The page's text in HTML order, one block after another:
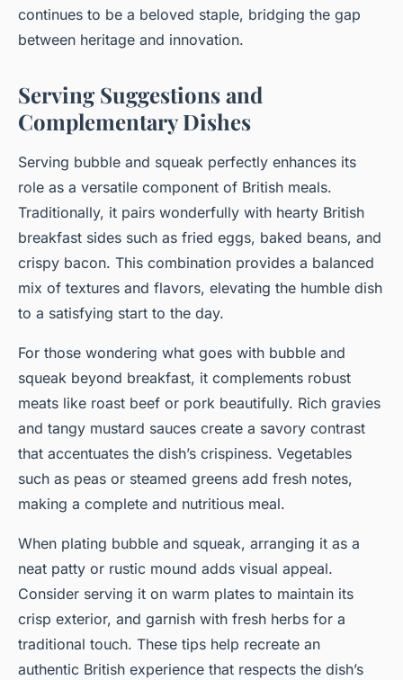
continues to be a beloved staple, bridging the gap
between heritage and innovation.
Serving Suggestions and
Complementary Dishes
Serving bubble and squeak perfectly enhances its
role as a versatile component of British meals.
Traditionally, it pairs wonderfully with hearty British
breakfast sides such as fried eggs, baked beans, and
crispy bacon. This combination provides a balanced
mix of textures and flavors, elevating the humble dish
to a satisfying start to the day.
For those wondering what goes with bubble and
squeak beyond breakfast, it complements robust
meats like roast beef or pork beautifully. Rich gravies
and tangy mustard sauces create a savory contrast
that accentuates the dish’s crispiness. Vegetables
such as peas or steamed greens add fresh notes,
making a complete and nutritious meal.
When plating bubble and squeak, arranging it as a
neat patty or rustic mound adds visual appeal.
Consider serving it on warm plates to maintain its
crisp exterior, and garnish with fresh herbs for a
traditional touch. These tips help recreate an
authentic British experience that respects the dish’s